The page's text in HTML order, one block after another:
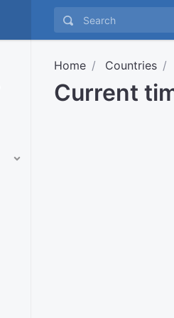
Home Countries
Current